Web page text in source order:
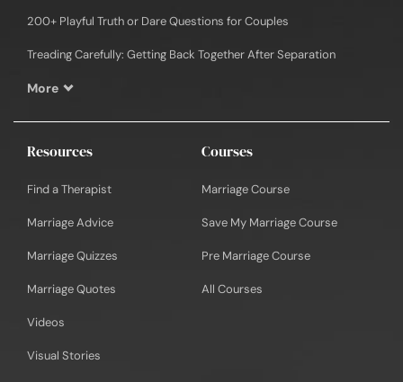
200+ Playful Truth or Dare Questions for Couples
Treading Carefully: Getting Back Together After Separation
More
Resources
Find a Therapist
Marriage Advice
Marriage Quizzes
Marriage Quotes
Videos
Visual Stories
Courses
Marriage Course
Save My Marriage Course
Pre Marriage Course
All Courses